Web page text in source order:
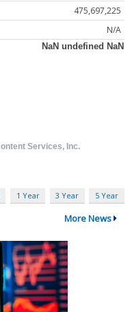
475,697,225
N/A
1 Year 3 Year 5 Year
More News